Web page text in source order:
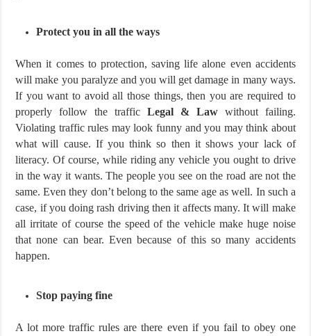
Protect you in all the ways
When it comes to protection, saving life alone even accidents
will make you paralyze and you will get damage in many ways.
If you want to avoid all those things, then you are required to
properly follow the traffic Legal & Law without failing.
Violating traffic rules may look funny and you may think about
what will cause. If you think so then it shows your lack of
literacy. Of course, while riding any vehicle you ought to drive
in the way it wants. The people you see on the road are not the
same. Even they don’t belong to the same age as well. In such a
case, if you doing rash driving then it affects many. It will make
all irritate of course the speed of the vehicle make huge noise
that none can bear. Even because of this so many accidents
happen.
Stop paying fine
A lot more traffic rules are there even if you fail to obey one